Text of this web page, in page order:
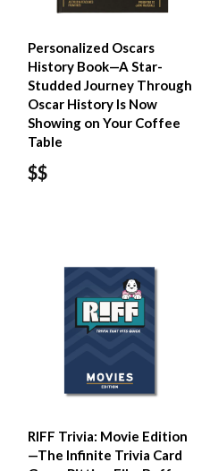
Personalized Oscars
History Book—A Star-
Studded Journey Through
Oscar History Is Now
Showing on Your Coffee
Table
$$
RIFF Trivia: Movie Edition
—The Infinite Trivia Card